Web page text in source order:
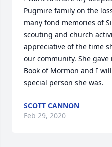
Pugmire family on the
many fond memories of
scouting and church
appreciative of the time
our community. She
Book of Mormon and I
special person she was.
SCOTT CANNON
Feb 29, 2020